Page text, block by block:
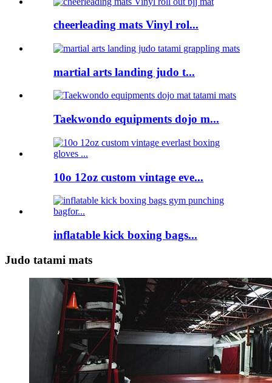
cheerleading mats Vinyl rol...
martial arts landing judo t...
Taekwondo equipments dojo m...
10o 12oz custom vintage eve...
inflatable kick boxing bags...
Judo tatami mats